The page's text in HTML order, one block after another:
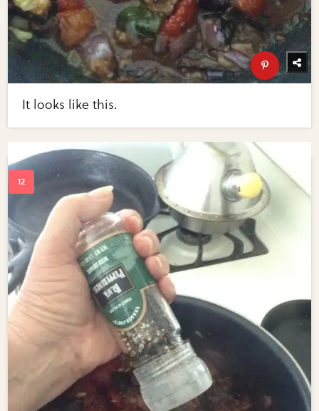
It looks like this.